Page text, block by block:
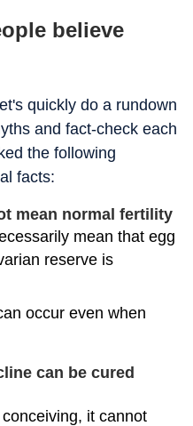
believe
quickly do a rundown
and fact-check each
the following
facts:
mean normal fertility
mean that egg
reserve is
occur even when
can be cured
it cannot